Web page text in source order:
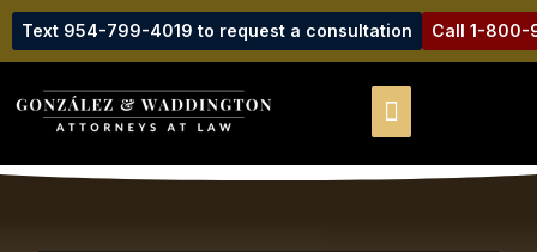
Text 954-799-4019 to request a consultation Call 1-800-